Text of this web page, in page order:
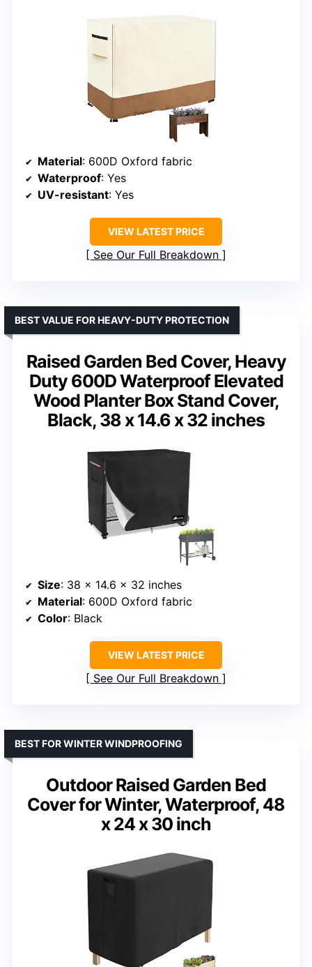
Material: 600D Oxford fabric
Waterproof: Yes
UV-resistant: Yes
VIEW LATEST PRICE
See Our Full Breakdown
Raised Garden Bed Cover, Heavy
Duty 600D Waterproof Elevated
Wood Planter Box Stand Cover,
Black, 38 x 14.6 x 32 inches
BEST VALUE FOR HEAVY-DUTY PROTECTION
Size: 38 x 14.6 x 32 inches
Material: 600D Oxford fabric
Color: Black
VIEW LATEST PRICE
See Our Full Breakdown
Outdoor Raised Garden Bed
Cover for Winter, Waterproof, 48
x 24 x 30 inch
BEST FOR WINTER WINDPROOFING